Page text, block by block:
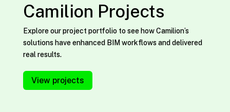
Camilion Projects
Explore our project portfolio to see how Camilion’s
solutions have enhanced BIM workflows and delivered
real results.
View projects